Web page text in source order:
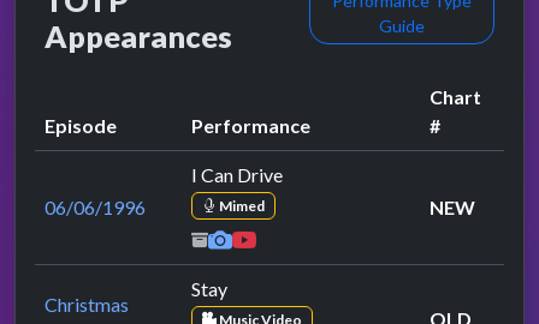
Appearances
Guide
Episode Performance
Chart
#
06/06/1996
I Can Drive
Mimed NEW
Christmas
Stay
Music Video OLD